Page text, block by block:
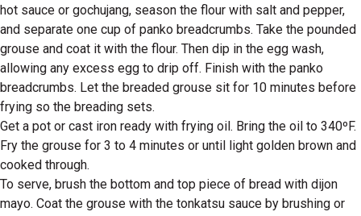
hot sauce or gochujang, season the flour with salt and pepper,
and separate one cup of panko breadcrumbs. Take the pounded
grouse and coat it with the flour. Then dip in the egg wash,
allowing any excess egg to drip off. Finish with the panko
breadcrumbs. Let the breaded grouse sit for 10 minutes before
frying so the breading sets.
Get a pot or cast iron ready with frying oil. Bring the oil to 340ºF.
Fry the grouse for 3 to 4 minutes or until light golden brown and
cooked through.
To serve, brush the bottom and top piece of bread with dijon
mayo. Coat the grouse with the tonkatsu sauce by brushing or